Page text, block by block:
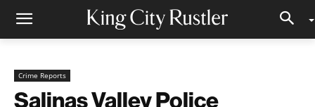
Crime Reports
Salinas Valley Police